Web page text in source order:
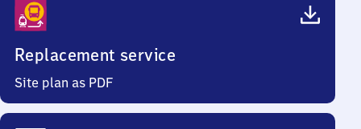
Replacement service
Site plan as PDF